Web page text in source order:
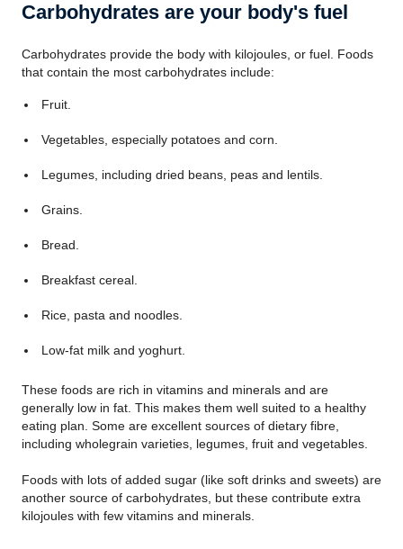
Carbohydrates are your body's fuel
Carbohydrates provide the body with kilojoules, or fuel. Foods
that contain the most carbohydrates include:
Fruit.
Vegetables, especially potatoes and corn.
Legumes, including dried beans, peas and lentils.
Grains.
Bread.
Breakfast cereal.
Rice, pasta and noodles.
Low-fat milk and yoghurt.
These foods are rich in vitamins and minerals and are
generally low in fat. This makes them well suited to a healthy
eating plan. Some are excellent sources of dietary fibre,
including wholegrain varieties, legumes, fruit and vegetables.
Foods with lots of added sugar (like soft drinks and sweets) are
another source of carbohydrates, but these contribute extra
kilojoules with few vitamins and minerals.